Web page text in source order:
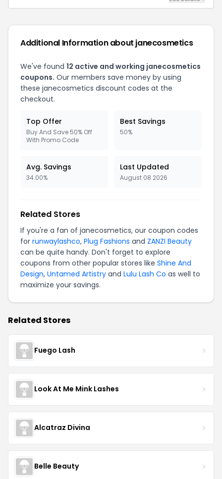
Additional Information about janecosmetics
We've found 12 active and working janecosmetics
coupons. Our members save money by using
these janecosmetics discount codes at the
checkout.
Top Offer
Buy And Save 50% Off
With Promo Code
Best Savings
50%
Avg. Savings
34.00%
Last Updated
August 08 2026
Related Stores
If you're a fan of janecosmetics, our coupon codes
for runwaylashco, Plug Fashions and ZANZI Beauty
can be quite handy. Don't forget to explore
coupons from other popular stores like Shine And
Design, Untamed Artistry and Lulu Lash Co as well to
maximize your savings.
Related Stores
Fuego Lash
Look At Me Mink Lashes
Alcatraz Divina
Belle Beauty